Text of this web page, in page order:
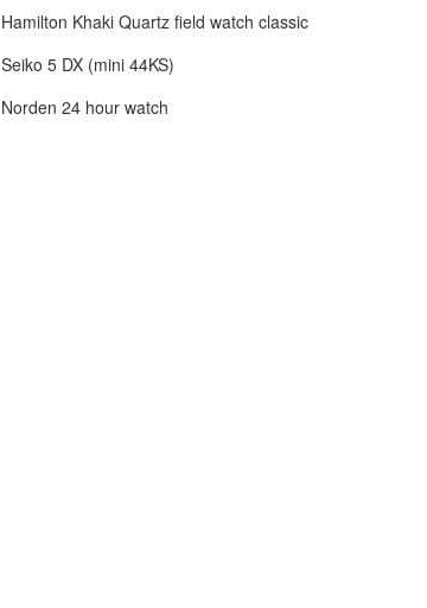
Hamilton Khaki Quartz field watch classic
Seiko 5 DX (mini 44KS)
Norden 24 hour watch